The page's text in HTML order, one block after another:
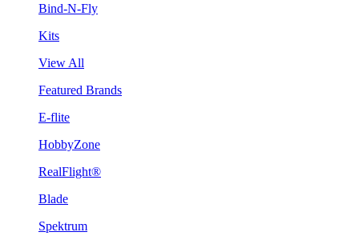
Bind-N-Fly
Kits
View All
Featured Brands
E-flite
HobbyZone
RealFlight®
Blade
Spektrum